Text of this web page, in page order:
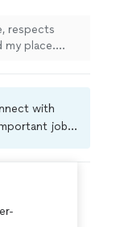
my place.
with
jobs.
are